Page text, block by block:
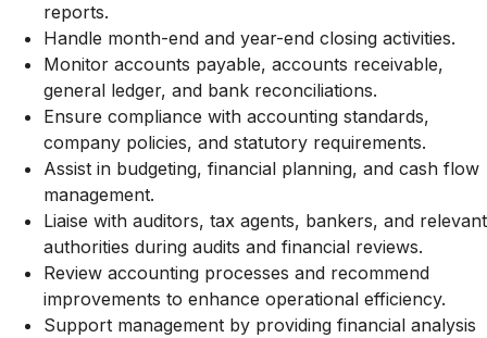
reports.
Handle month-end and year-end closing activities.
Monitor accounts payable, accounts receivable,
general ledger, and bank reconciliations.
Ensure compliance with accounting standards,
company policies, and statutory requirements.
Assist in budgeting, financial planning, and cash flow
management.
Liaise with auditors, tax agents, bankers, and relevant
authorities during audits and financial reviews.
Review accounting processes and recommend
improvements to enhance operational efficiency.
Support management by providing financial analysis